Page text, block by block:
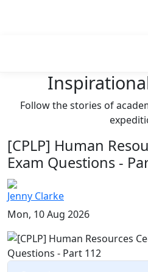
Follow the stories of
[CPLP] Human
Exam Questions -
Jenny Clarke
Mon, 10 Aug 2026